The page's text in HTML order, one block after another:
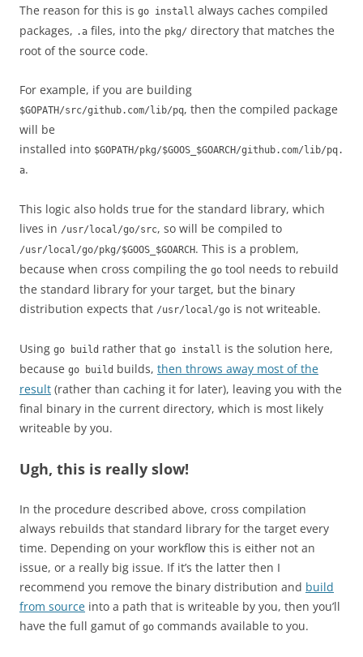
The reason for this is go install always caches compiled
packages, .a files, into the pkg/ directory that matches the
root of the source code.
For example, if you are building
$GOPATH/src/github.com/lib/pq, then the compiled package
will be
installed into $GOPATH/pkg/$GOOS_$GOARCH/github.com/lib/pq.
a.
This logic also holds true for the standard library, which
lives in /usr/local/go/src, so will be compiled to
/usr/local/go/pkg/$GOOS_$GOARCH. This is a problem,
because when cross compiling the go tool needs to rebuild
the standard library for your target, but the binary
distribution expects that /usr/local/go is not writeable.
Using go build rather that go install is the solution here,
because go build builds, then throws away most of the
result (rather than caching it for later), leaving you with the
final binary in the current directory, which is most likely
writeable by you.
Ugh, this is really slow!
In the procedure described above, cross compilation
always rebuilds that standard library for the target every
time. Depending on your workflow this is either not an
issue, or a really big issue. If it’s the latter then I
recommend you remove the binary distribution and build
from source into a path that is writeable by you, then you’ll
have the full gamut of go commands available to you.